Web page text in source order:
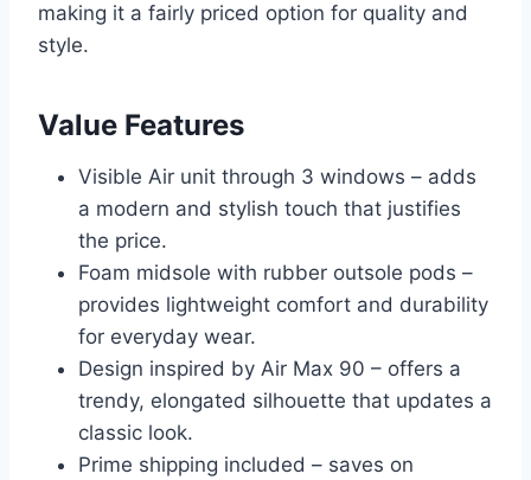
making it a fairly priced option for quality and
style.
Value Features
Visible Air unit through 3 windows – adds
a modern and stylish touch that justifies
the price.
Foam midsole with rubber outsole pods –
provides lightweight comfort and durability
for everyday wear.
Design inspired by Air Max 90 – offers a
trendy, elongated silhouette that updates a
classic look.
Prime shipping included – saves on